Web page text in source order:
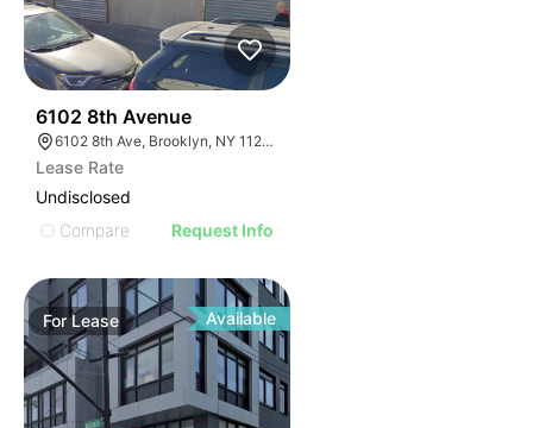
6102 8th Avenue
6102 8th Ave, Brooklyn, NY 11220, USA
Lease Rate
Undisclosed
Compare
Request Info
ForLease Available